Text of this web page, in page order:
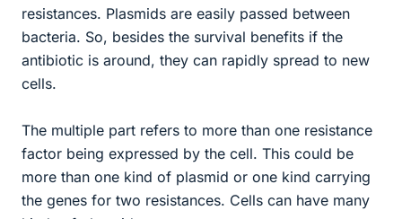
resistances. Plasmids are easily passed between
bacteria. So, besides the survival benefits if the
antibiotic is around, they can rapidly spread to new
cells.
The multiple part refers to more than one resistance
factor being expressed by the cell. This could be
more than one kind of plasmid or one kind carrying
the genes for two resistances. Cells can have many